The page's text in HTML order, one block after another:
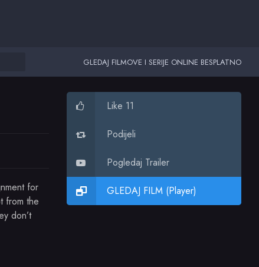
GLEDAJ FILMOVE I SERIJE ONLINE BESPLATNO
for
from the
don’t
Like 11
Podijeli
Pogledaj Trailer
GLEDAJ FILM (Player)